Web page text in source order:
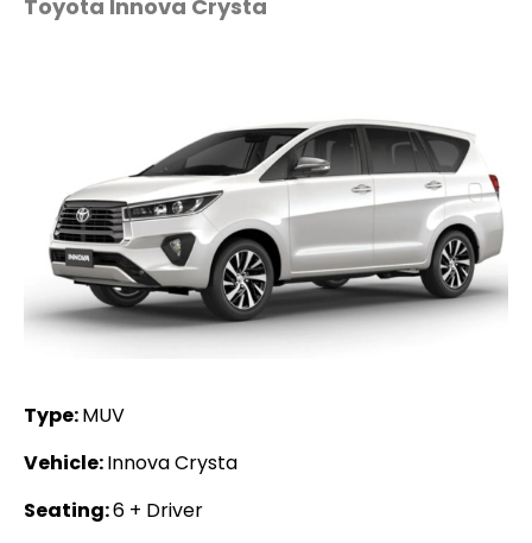
Toyota Innova Crysta
Type:MUV
Vehicle:Innova Crysta
Seating:6 + Driver